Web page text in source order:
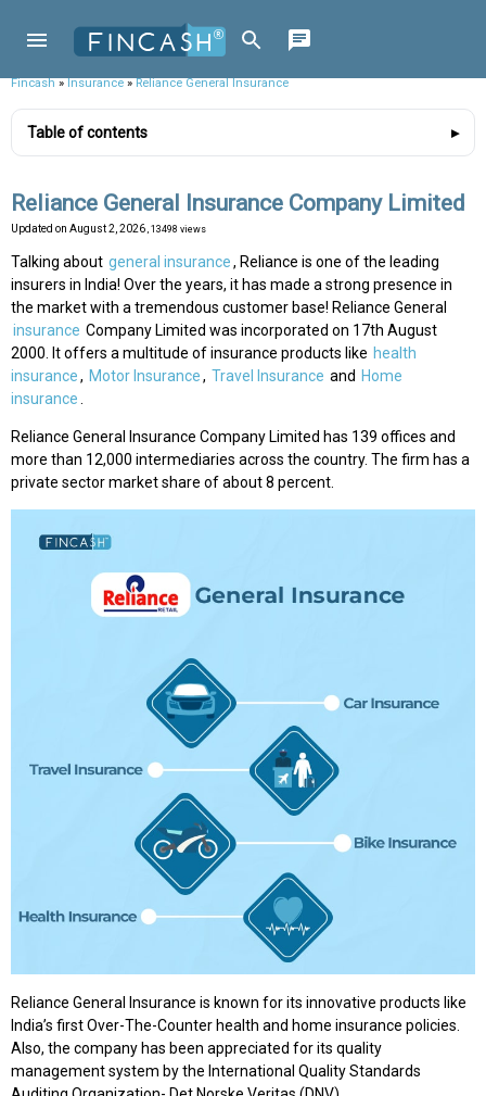
Fincash»Insurance»Reliance General Insurance
Table of contents
Reliance General Insurance Company Limited
Updated on August 2, 2026 , 13498 views
Talking about general insurance, Reliance is one of the leading
insurers in India! Over the years, it has made a strong presence in
the market with a tremendous customer base! Reliance General
insurance Company Limited was incorporated on 17th August
2000. It offers a multitude of insurance products like health
insurance, Motor Insurance, Travel Insurance and Home
insurance.
Reliance General Insurance Company Limited has 139 offices and
more than 12,000 intermediaries across the country. The firm has a
private sector market share of about 8 percent.
Reliance General Insurance is known for its innovative products like
India’s first Over-The-Counter health and home insurance policies.
Also, the company has been appreciated for its quality
management system by the International Quality Standards